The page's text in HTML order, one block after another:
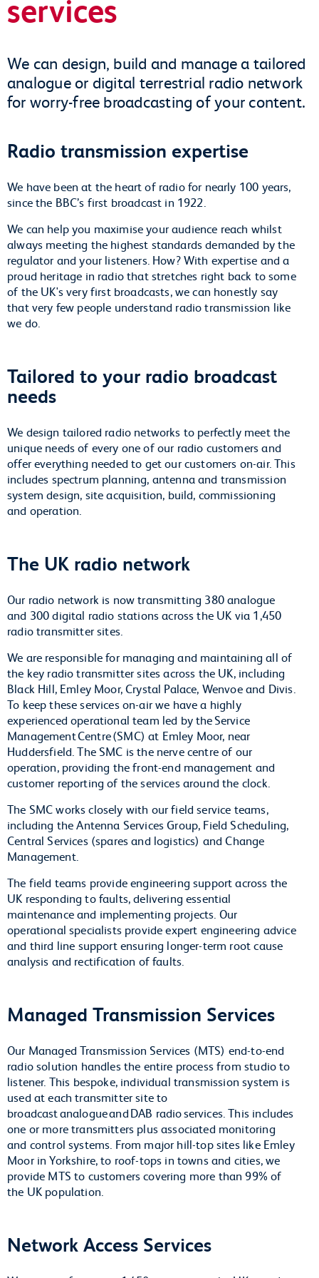
services
We can design, build and manage a tailored
analogue or digital terrestrial radio network
for worry-free broadcasting of your content.
Radio transmission expertise
We have been at the heart of radio for nearly 100 years,
since the BBC’s first broadcast in 1922.
We can help you maximise your audience reach whilst
always meeting the highest standards demanded by the
regulator and your listeners. How? With expertise and a
proud heritage in radio that stretches right back to some
of the UK's very first broadcasts, we can honestly say
that very few people understand radio transmission like
we do.
Tailored to your radio broadcast
needs
We design tailored radio networks to perfectly meet the
unique needs of every one of our radio customers and
offer everything needed to get our customers on-air. This
includes spectrum planning, antenna and transmission
system design, site acquisition, build, commissioning
and operation.
The UK radio network
Our radio network is now transmitting 380 analogue
and 300 digital radio stations across the UK via 1,450
radio transmitter sites.
We are responsible for managing and maintaining all of
the key radio transmitter sites across the UK, including
Black Hill, Emley Moor, Crystal Palace, Wenvoe and Divis.
To keep these services on-air we have a highly
experienced operational team led by the Service
Management Centre (SMC) at Emley Moor, near
Huddersfield. The SMC is the nerve centre of our
operation, providing the front-end management and
customer reporting of the services around the clock.
The SMC works closely with our field service teams,
including the Antenna Services Group, Field Scheduling,
Central Services (spares and logistics) and Change
Management.
The field teams provide engineering support across the
UK responding to faults, delivering essential
maintenance and implementing projects. Our
operational specialists provide expert engineering advice
and third line support ensuring longer-term root cause
analysis and rectification of faults.
Managed Transmission Services
Our Managed Transmission Services (MTS) end-to-end
radio solution handles the entire process from studio to
listener. This bespoke, individual transmission system is
used at each transmitter site to
broadcast analogue and DAB radio services. This includes
one or more transmitters plus associated monitoring
and control systems. From major hill-top sites like Emley
Moor in Yorkshire, to roof-tops in towns and cities, we
provide MTS to customers covering more than 99% of
the UK population.
Network Access Services